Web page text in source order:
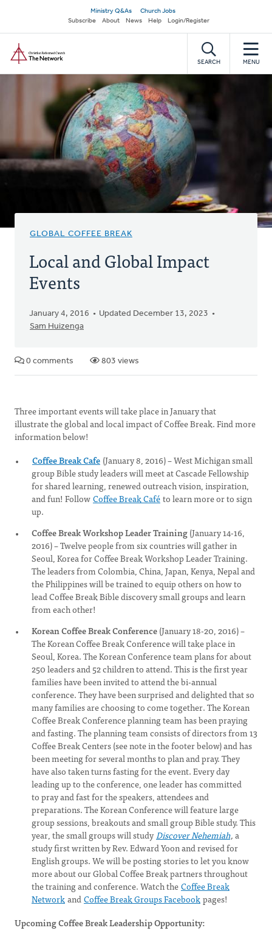
main
content
Secondary
navigation
Ministry Q&As
Church Jobs
Subscribe
About News Help Login/Register
SEARCH MENU
GLOBAL COFFEE BREAK
Local and Global Impact
Events
January 4, 2016
Updated December 13, 2023
Sam Huizenga
0 comments 803 views
Three important events will take place in January that
illustrate the global and local impact of Coffee Break. Find more
information below!
Coffee Break Cafe (January 8, 2016) – West Michigan small
group Bible study leaders will meet at Cascade Fellowship
for shared learning, renewed outreach vision, inspiration,
and fun! FollowCoffee Break Caféto learn more or to sign
up.
Coffee Break Workshop Leader Training(January 14-16,
2016) – Twelve people from six countries will gather in
Seoul, Korea for Coffee Break Workshop Leader Training.
The leaders from Colombia, China, Japan, Kenya, Nepal and
the Philippines will be trained to equip others on how to
lead Coffee Break Bible discovery small groups and learn
from each other!
Korean Coffee Break Conference(January 18-20, 2016) –
The Korean Coffee Break Conference will take place in
Seoul, Korea. The Korean Conference team plans for about
250 leaders and 52 children to attend. This is the first year
families have been invited to attend the bi-annual
conference. They have been surprised and delighted that so
many families are choosing to come together. The Korean
Coffee Break Conference planning team has been praying
and fasting. The planning team consists of directors from 13
Coffee Break Centers (see note in the footer below) and has
been meeting for several months to plan and pray. They
have also taken turns fasting for the event. Every day
leading up to the conference, one leader has committed
to pray and fast for the speakers, attendees and
preparations. The Korean Conference will feature large
group sessions, breakouts and small group Bible study. This
year, the small groups will studyDiscover Nehemiah,a
study first written by Rev. Edward Yoon and revised for
English groups. We will be posting stories to let you know
more about our Global Coffee Break partners throughout
the training and conference. Watch theCoffee Break
NetworkandCoffee Break Groups Facebookpages!
Upcoming Coffee Break Leadership Opportunity: